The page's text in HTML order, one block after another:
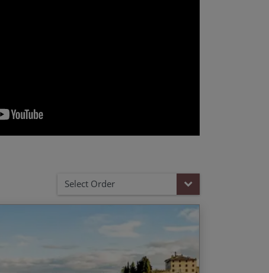
Select Order
Price p.p.
Tuscany gravel routes including the